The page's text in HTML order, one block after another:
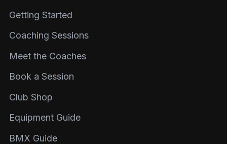
Getting Started
Coaching Sessions
Meet the Coaches
Book a Session
Club Shop
Equipment Guide
BMX Guide